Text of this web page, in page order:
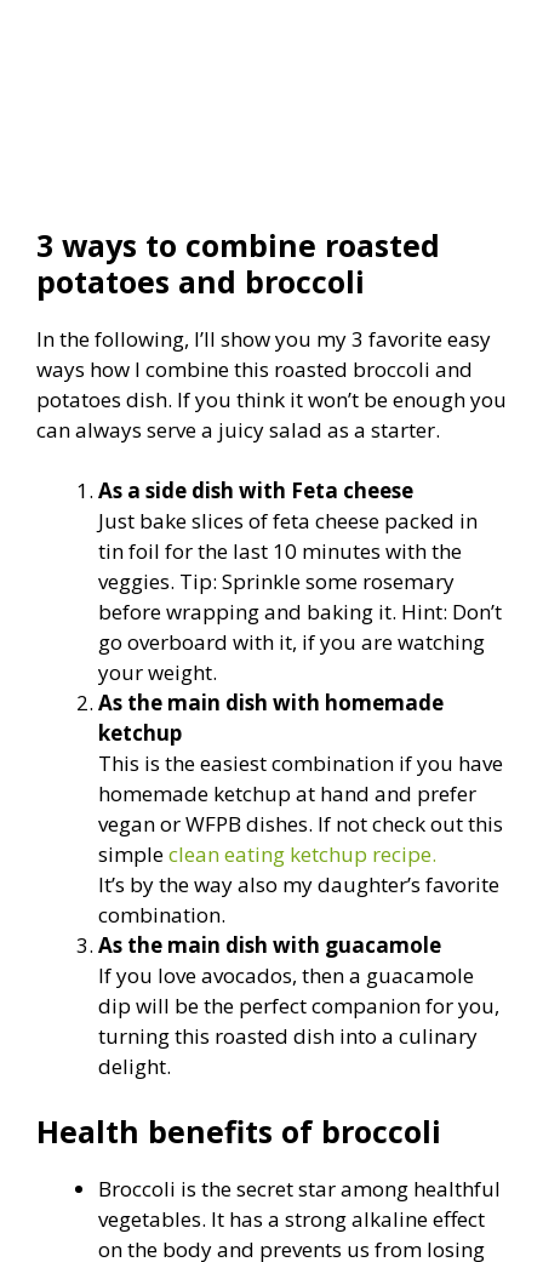
3 ways to combine roasted
potatoes and broccoli
In the following, I’ll show you my 3 favorite easy
ways how I combine this roasted broccoli and
potatoes dish. If you think it won’t be enough you
can always serve a juicy salad as a starter.
As a side dish with Feta cheese
Just bake slices of feta cheese packed in
tin foil for the last 10 minutes with the
veggies. Tip: Sprinkle some rosemary
before wrapping and baking it. Hint: Don’t
go overboard with it, if you are watching
your weight.
As the main dish with homemade
ketchup
This is the easiest combination if you have
homemade ketchup at hand and prefer
vegan or WFPB dishes. If not check out this
simpleclean eating ketchup recipe.
It’s by the way also my daughter’s favorite
combination.
As the main dish with guacamole
If you love avocados, then a guacamole
dip will be the perfect companion for you,
turning this roasted dish into a culinary
delight.
Health benefits of broccoli
Broccoli is the secret star among healthful
vegetables. It has a strong alkaline effect
on the body and prevents us from losing